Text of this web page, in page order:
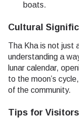
boats.
Cultural
Tha Kha is not just
understanding a
lunar calendar,
to the moon’s
of the community.
Tips for Visitors